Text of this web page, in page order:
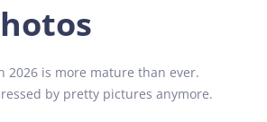
2026 is more mature than ever.
by pretty pictures anymore.